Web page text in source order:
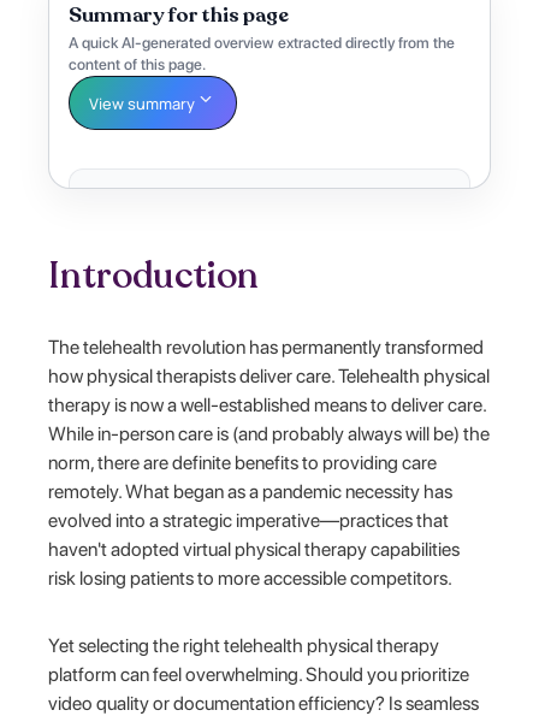
Summary for this page
A quick AI-generated overview extracted directly from the
content of this page.
View summary
Introduction
The telehealth revolution has permanently transformed
how physical therapists deliver care. Telehealth physical
therapy is now a well-established means to deliver care.
While in-person care is (and probably always will be) the
norm, there are definite benefits to providing care
remotely. What began as a pandemic necessity has
evolved into a strategic imperative—practices that
haven't adopted virtual physical therapy capabilities
risk losing patients to more accessible competitors.
Yet selecting the right telehealth physical therapy
platform can feel overwhelming. Should you prioritize
video quality or documentation efficiency? Is seamless